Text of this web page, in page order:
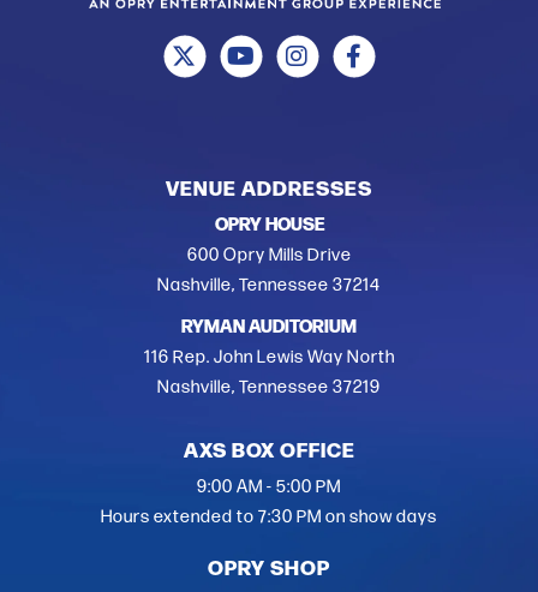
VENUE ADDRESSES
OPRY HOUSE
600 Opry Mills Drive
Nashville, Tennessee 37214
RYMAN AUDITORIUM
116 Rep. John Lewis Way North
Nashville, Tennessee 37219
AXS BOX OFFICE
9:00 AM - 5:00 PM
Hours extended to 7:30 PM on show days
OPRY SHOP